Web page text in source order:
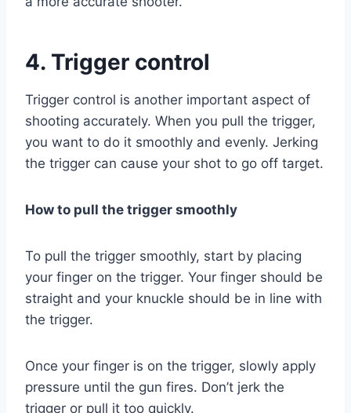
4. Trigger control
Trigger control is another important aspect of
shooting accurately. When you pull the trigger,
you want to do it smoothly and evenly. Jerking
the trigger can cause your shot to go off target.
How to pull the trigger smoothly
To pull the trigger smoothly, start by placing
your finger on the trigger. Your finger should be
straight and your knuckle should be in line with
the trigger.
Once your finger is on the trigger, slowly apply
pressure until the gun fires. Don’t jerk the
trigger or pull it too quickly.